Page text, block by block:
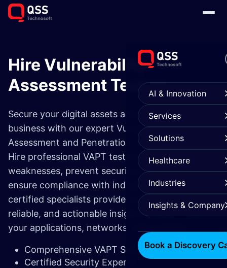
AI & Innovation
Services
Solutions
Healthcare
Industries
Insights & Company
Book a Discovery
Hire Vulnerability
Assessment Testers
Secure your digital assets and protect your
business with our expert Vulnerability
Assessment and Penetration Testing services.
Hire professional VAPT testers to identify
weaknesses, prevent security breaches, and
ensure compliance with industry standards. Our
certified specialists provide comprehensive,
reliable, and actionable insights to safeguard
your applications, networks, and systems.
Comprehensive VAPT Services
Certified Security Experts